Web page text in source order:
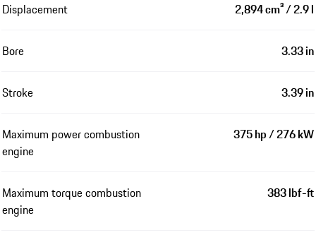
Displacement 2,894 cm³ / 2.9 l
Bore 3.33 in
Stroke 3.39 in
Maximum power combustion
engine
375 hp / 276 kW
Maximum torque combustion
engine
383 lbf-ft